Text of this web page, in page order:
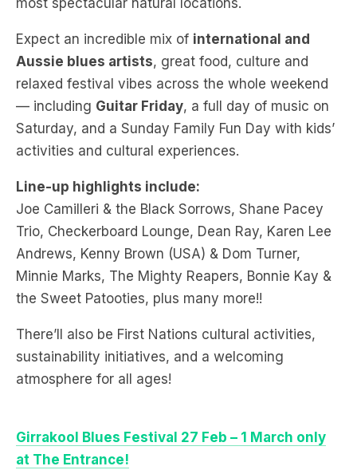
Aussie blues artists
relaxed festival vibes across the whole weekend
— includingGuitar Friday, a full day of music on
Saturday, and a Sunday Family Fun Day with kids’
activities and cultural experiences.
Line-up highlights include:
Joe Camilleri & the Black Sorrows, Shane Pacey
Trio, Checkerboard Lounge, Dean Ray, Karen Lee
Andrews, Kenny Brown (USA) & Dom Turner,
Minnie Marks, The Mighty Reapers, Bonnie Kay &
the Sweet Patooties, plus many more!!
There’ll also be First Nations cultural activities,
sustainability initiatives, and a welcoming
atmosphere for all ages!
Girrakool Blues Festival 27 Feb – 1 March only